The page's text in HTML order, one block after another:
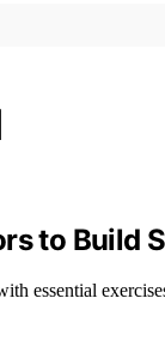
to Build
essential